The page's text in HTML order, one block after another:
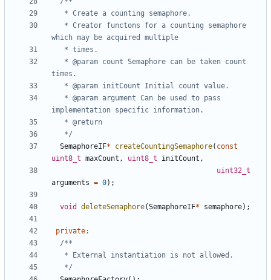
   */
SemaphoreIF* createCountingSemaphore( const
uint8_t maxCount , uint8_t initCount ,
uint32_t
arguments = 0);
void deleteSemaphore(SemaphoreIF* semaphore);
private:
   */